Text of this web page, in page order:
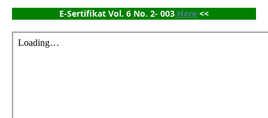
E-Sertifikat Vol. 6 No. 2- 003 Here <<